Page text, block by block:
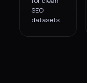
SEO
datasets.